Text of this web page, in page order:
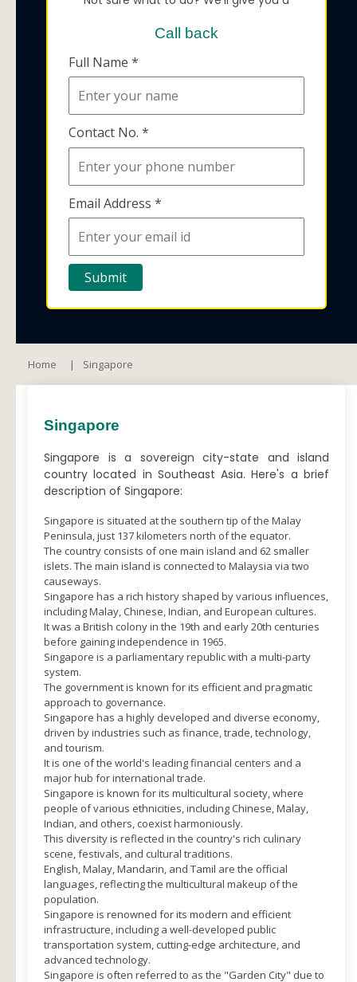
Call back
Full Name *
Contact No. *
Email Address *
Home Singapore
Singapore
Singapore is a sovereign city-state and island
country located in Southeast Asia. Here's a brief
description of Singapore:
Singapore is situated at the southern tip of the Malay
Peninsula, just 137 kilometers north of the equator.
The country consists of one main island and 62 smaller
islets. The main island is connected to Malaysia via two
causeways.
Singapore has a rich history shaped by various influences,
including Malay, Chinese, Indian, and European cultures.
It was a British colony in the 19th and early 20th centuries
before gaining independence in 1965.
Singapore is a parliamentary republic with a multi-party
system.
The government is known for its efficient and pragmatic
approach to governance.
Singapore has a highly developed and diverse economy,
driven by industries such as finance, trade, technology,
and tourism.
It is one of the world's leading financial centers and a
major hub for international trade.
Singapore is known for its multicultural society, where
people of various ethnicities, including Chinese, Malay,
Indian, and others, coexist harmoniously.
This diversity is reflected in the country's rich culinary
scene, festivals, and cultural traditions.
English, Malay, Mandarin, and Tamil are the official
languages, reflecting the multicultural makeup of the
population.
Singapore is renowned for its modern and efficient
infrastructure, including a well-developed public
transportation system, cutting-edge architecture, and
advanced technology.
Singapore is often referred to as the "Garden City" due to